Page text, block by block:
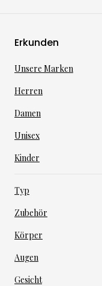
Erkunden
Unsere Marken
Herren
Damen
Unisex
Kinder
Typ
Zubehör
Körper
Augen
Gesicht